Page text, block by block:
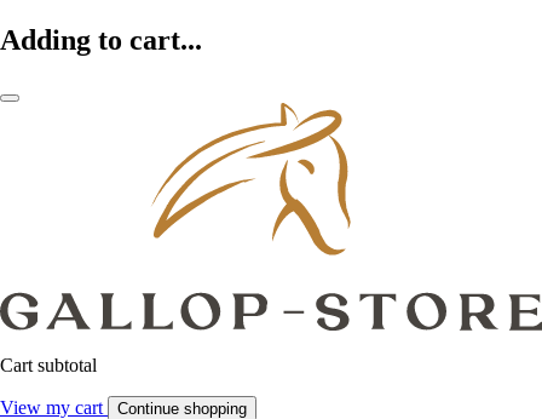
Adding to cart...
Cart subtotal
View my cart Continue shopping